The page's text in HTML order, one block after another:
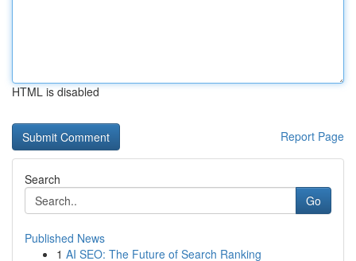
HTML is disabled
Report Page
Search
Go
Published News
1 AI SEO: The Future of Search Ranking